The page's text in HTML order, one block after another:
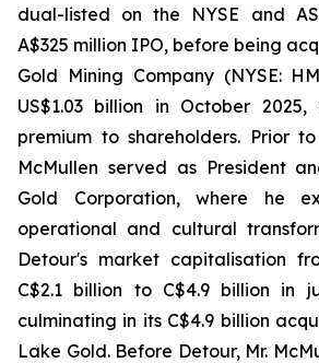
dual-listed on the NYSE and
A$325 million IPO, before being
Gold Mining Company (NYSE:
US$1.03 billion in October
premium to shareholders. Prior
McMullen served as President
Gold Corporation, where he
operational and cultural
Detour's market capitalisation
C$2.1 billion to C$4.9 billion in
culminating in its C$4.9 billion
Lake Gold. Before Detour, Mr.